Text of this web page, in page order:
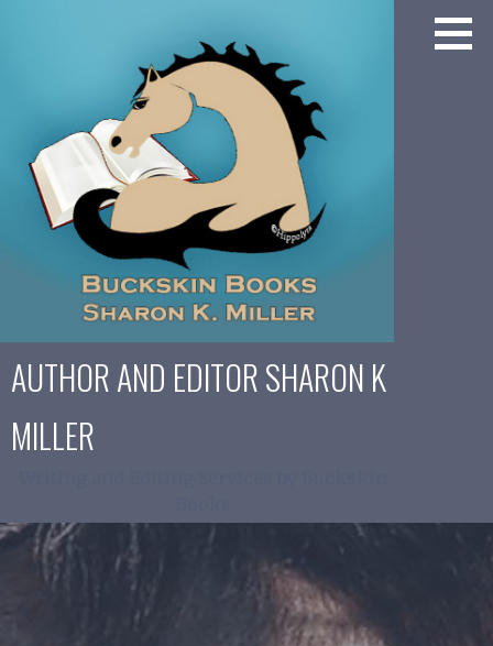
AUTHOR AND EDITOR SHARON K
MILLER